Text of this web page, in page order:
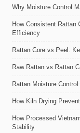
Why Moisture Control
How Consistent Rattan
Efficiency
Rattan Core vs Peel:
Raw Rattan vs Rattan
Rattan Moisture
How Kiln Drying
How Processed
Stability